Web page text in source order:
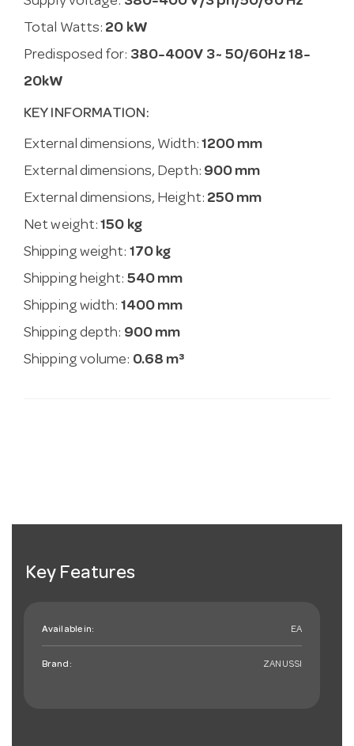
Total Watts: 20 kW
Predisposed for: 380-400V 3~ 50/60Hz 18-
20kW
KEY INFORMATION:
External dimensions, Width: 1200 mm
External dimensions, Depth: 900 mm
External dimensions, Height: 250 mm
Net weight:150 kg
Shipping weight: 170 kg
Shipping height: 540 mm
Shipping width: 1400 mm
Shipping depth: 900 mm
Shipping volume: 0.68 m³
Key Features
Available in: EA
Brand: ZANUSSI